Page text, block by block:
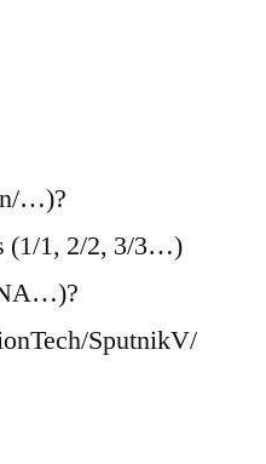
…)?
(1/1, 2/2, 3/3…)
SputnikV/